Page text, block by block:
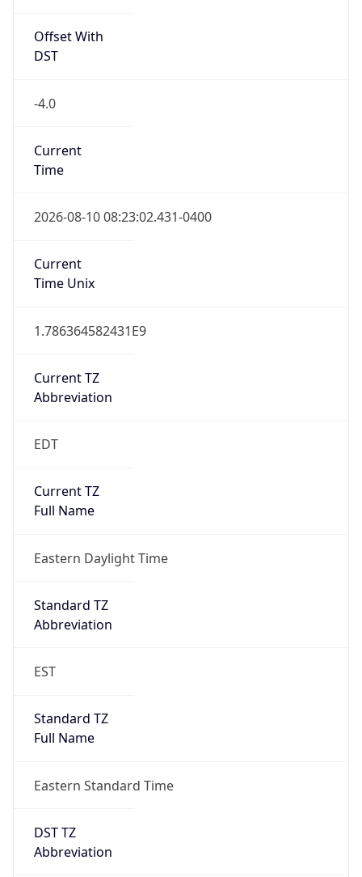
Offset With
DST
-4.0
Current
Time
2026-08-10 08:23:02.431-0400
Current
Time Unix
1.786364582431E9
Current TZ
Abbreviation
EDT
Current TZ
Full Name
Eastern Daylight Time
Standard TZ
Abbreviation
EST
Standard TZ
Full Name
Eastern Standard Time
DST TZ
Abbreviation